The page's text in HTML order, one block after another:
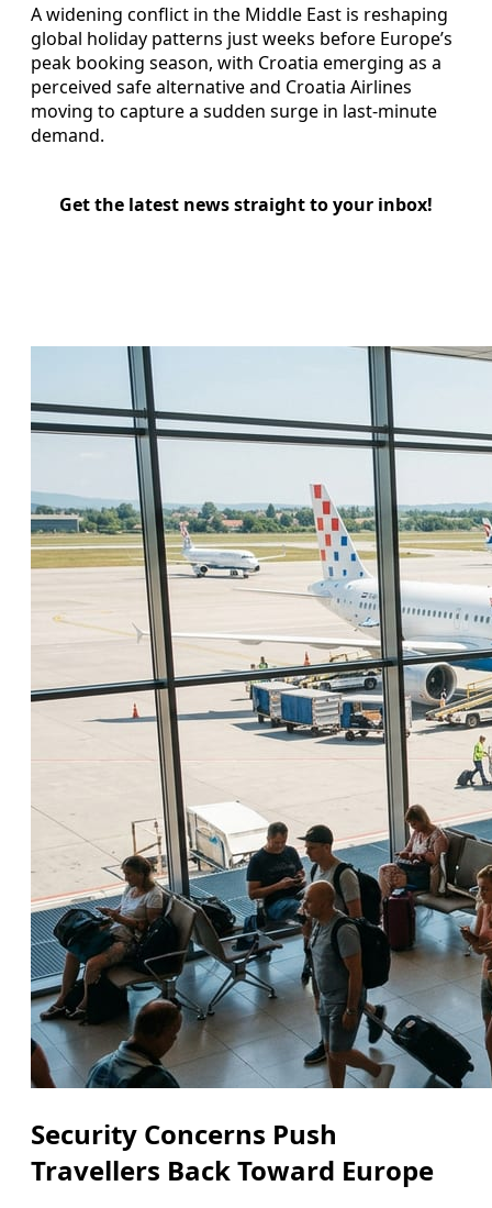
A widening conflict in the Middle East is reshaping
global holiday patterns just weeks before Europe’s
peak booking season, with Croatia emerging as a
perceived safe alternative and Croatia Airlines
moving to capture a sudden surge in last-minute
demand.
Get the latest news straight to your inbox!
Security Concerns Push
Travellers Back Toward Europe